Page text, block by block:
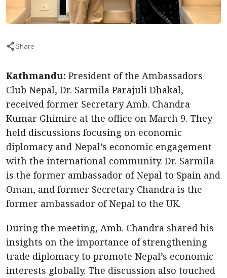
Share
Kathmandu: President of the Ambassadors
Club Nepal, Dr. Sarmila Parajuli Dhakal,
received former Secretary Amb. Chandra
Kumar Ghimire at the office on March 9. They
held discussions focusing on economic
diplomacy and Nepal’s economic engagement
with the international community. Dr. Sarmila
is the former ambassador of Nepal to Spain and
Oman, and former Secretary Chandra is the
former ambassador of Nepal to the UK.
During the meeting, Amb. Chandra shared his
insights on the importance of strengthening
trade diplomacy to promote Nepal’s economic
interests globally. The discussion also touched